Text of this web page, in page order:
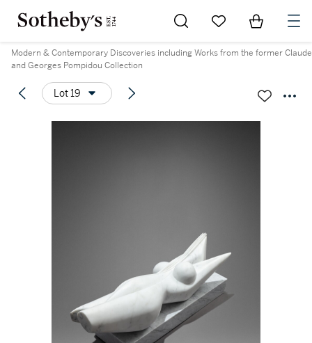
Go to My Favorites
Items in
Modern & Contemporary Discoveries including Works from the former Claude
and Georges Pompidou Collection
Lot 19